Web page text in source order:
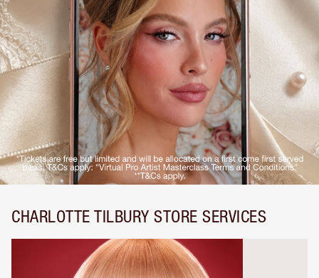
CHARLOTTE TILBURY STORE SERVICES